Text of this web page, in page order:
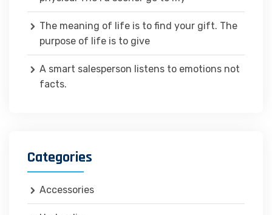
The meaning of life is to find your gift. The
purpose of life is to give
A smart salesperson listens to emotions not
facts.
Categories
Accessories